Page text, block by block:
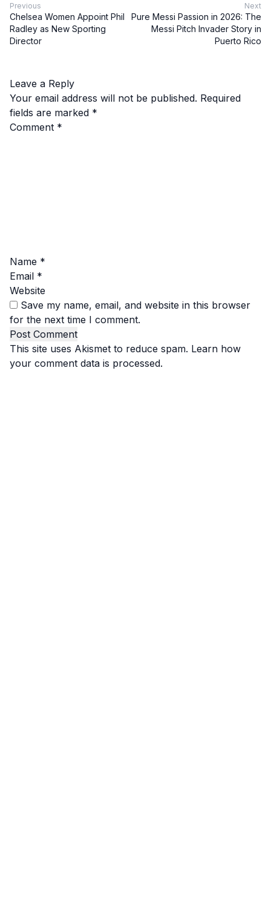
Previous
Chelsea Women Appoint Phil
Radley as New Sporting
Director
Next
Pure Messi Passion in 2026: The
Messi Pitch Invader Story in
Puerto Rico
Leave a Reply
Your email address will not be published. Required
fields are marked *
Comment *
Name *
Email *
Website
Save my name, email, and website in this browser
for the next time I comment.
This site uses Akismet to reduce spam. Learn how
your comment data is processed.